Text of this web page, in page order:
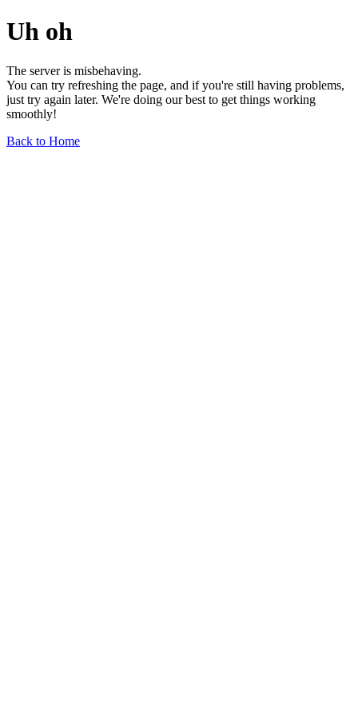
Uh oh
The server is misbehaving.
You can try refreshing the page, and if you're still having problems,
just try again later. We're doing our best to get things working
smoothly!
Back to Home